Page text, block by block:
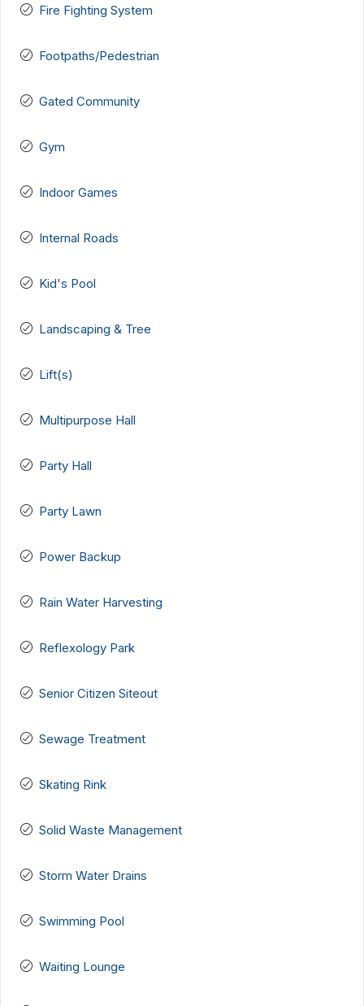
Fire Fighting System
Footpaths/Pedestrian
Gated Community
Gym
Indoor Games
Internal Roads
Kid's Pool
Landscaping & Tree
Lift(s)
Multipurpose Hall
Party Hall
Party Lawn
Power Backup
Rain Water Harvesting
Reflexology Park
Senior Citizen Siteout
Sewage Treatment
Skating Rink
Solid Waste Management
Storm Water Drains
Swimming Pool
Waiting Lounge